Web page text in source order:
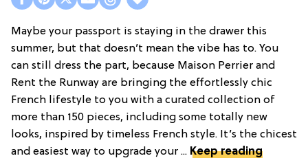
Maybe your passport is staying in the drawer this
summer, but that doesn’t mean the vibe has to. You
can still dress the part, because Maison Perrier and
Rent the Runway are bringing the effortlessly chic
French lifestyle to you with a curated collection of
more than 150 pieces, including some totally new
looks, inspired by timeless French style. It’s the chicest
and easiest way to upgrade your ... Keep reading